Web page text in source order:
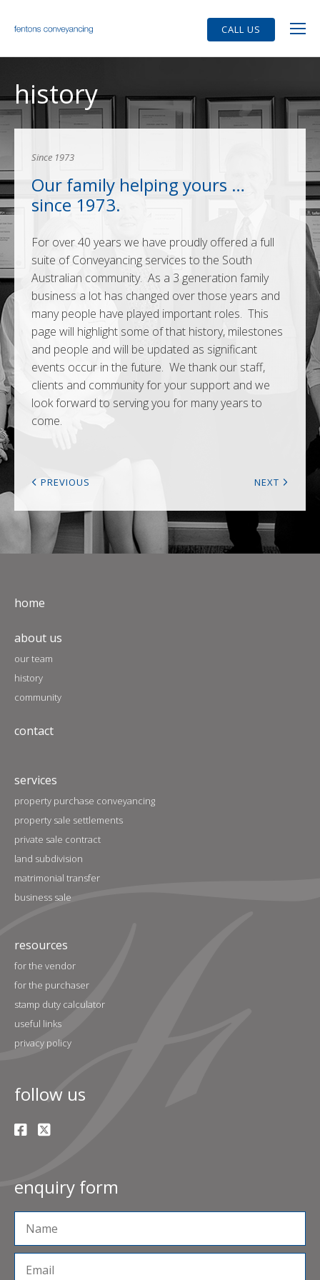
CALL US
history
PREVIOUS
Since 1973
Our family helping yours …
since 1973.
For over 40 years we have proudly offered a full
suite of Conveyancing services to the South
Australian community. As a 3 generation family
business a lot has changed over those years and
many people have played important roles. This
page will highlight some of that history, milestones
and people and will be updated as significant
events occur in the future. We thank our staff,
clients and community for your support and we
look forward to serving you for many years to
come.
NEXT
home
about us
our team
history
community
contact
services
property purchase conveyancing
property sale settlements
private sale contract
land subdivision
matrimonial transfer
business sale
resources
for the vendor
for the purchaser
stamp duty calculator
useful links
privacy policy
follow us
enquiry form